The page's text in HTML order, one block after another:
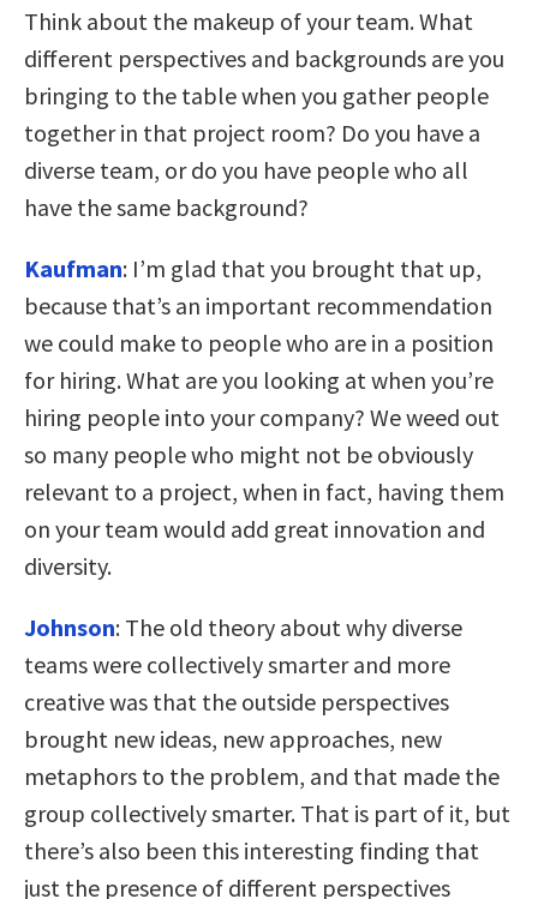
Think about the makeup of your team. What
different perspectives and backgrounds are you
bringing to the table when you gather people
together in that project room? Do you have a
diverse team, or do you have people who all
have the same background?
Kaufman: I’m glad that you brought that up,
because that’s an important recommendation
we could make to people who are in a position
for hiring. What are you looking at when you’re
hiring people into your company? We weed out
so many people who might not be obviously
relevant to a project, when in fact, having them
on your team would add great innovation and
diversity.
Johnson: The old theory about why diverse
teams were collectively smarter and more
creative was that the outside perspectives
brought new ideas, new approaches, new
metaphors to the problem, and that made the
group collectively smarter. That is part of it, but
there’s also been this interesting finding that
just the presence of different perspectives